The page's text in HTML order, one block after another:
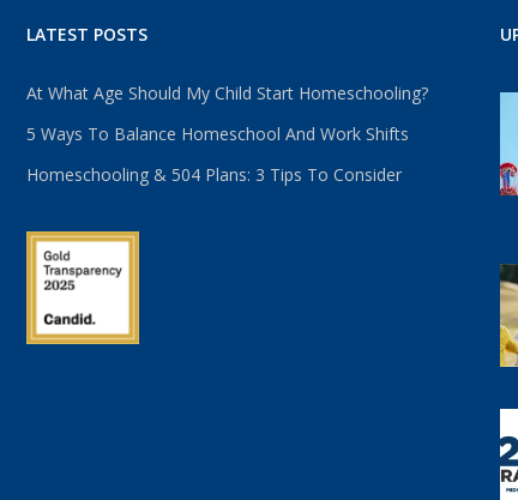
LATEST POSTS
At What Age Should My Child Start Homeschooling?
5 Ways To Balance Homeschool And Work Shifts
Homeschooling & 504 Plans: 3 Tips To Consider